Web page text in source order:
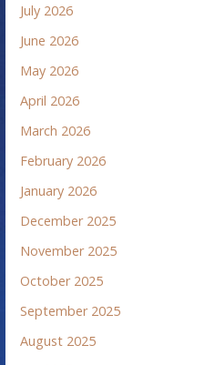
July 2026
June 2026
May 2026
April 2026
March 2026
February 2026
January 2026
December 2025
November 2025
October 2025
September 2025
August 2025